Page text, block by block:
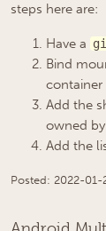
steps here are:
Have a
Bind
container
Add the
owned
Add the
Posted: 2022-01-